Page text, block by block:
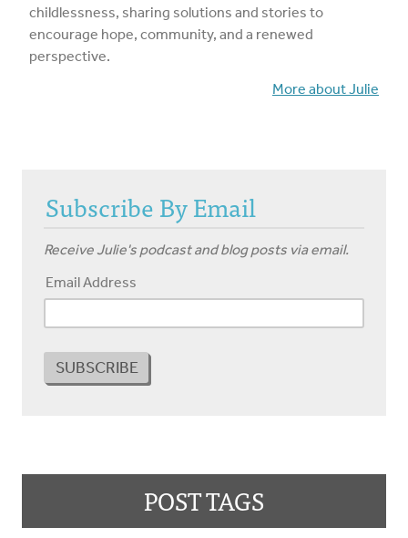
childlessness, sharing solutions and stories to
encourage hope, community, and a renewed
perspective.
More about Julie
Subscribe By Email
Receive Julie's podcast and blog posts via email.
Email Address
POST TAGS